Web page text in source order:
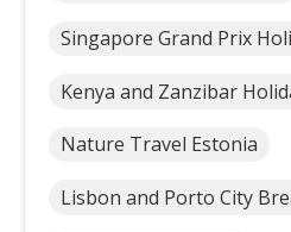
Singapore Grand Prix
Kenya and Zanzibar
Nature Travel Estonia
Lisbon and Porto City